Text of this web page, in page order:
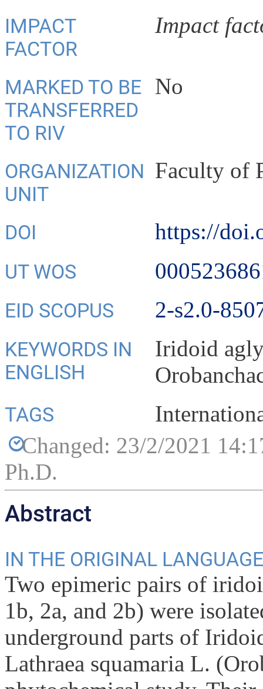
IMPACT
FACTOR
Impact
MARKED TO BE
TRANSFERRED
TO RIV
No
ORGANIZATION
UNIT
Faculty of
DOI https://
UT WOS
EID SCOPUS 2-s2.0-
KEYWORDS IN
ENGLISH
Iridoid
TAGS
Changed: 23/2/2021
Ph.D.
Abstract
IN THE ORIGINAL LANGUAGE
Two epimeric pairs of
1b, 2a, and 2b) were
underground parts of
Lathraea squamaria L.